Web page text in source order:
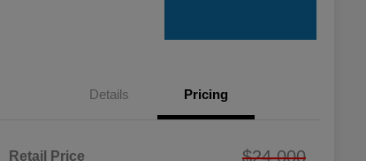
Details Pricing
Retail Price $24,000